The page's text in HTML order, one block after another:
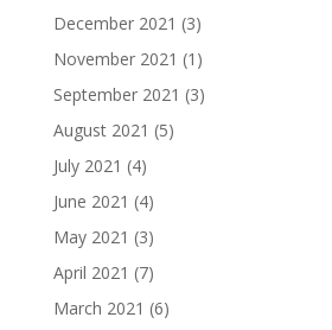
December 2021 (3)
November 2021 (1)
September 2021 (3)
August 2021 (5)
July 2021 (4)
June 2021 (4)
May 2021 (3)
April 2021 (7)
March 2021 (6)